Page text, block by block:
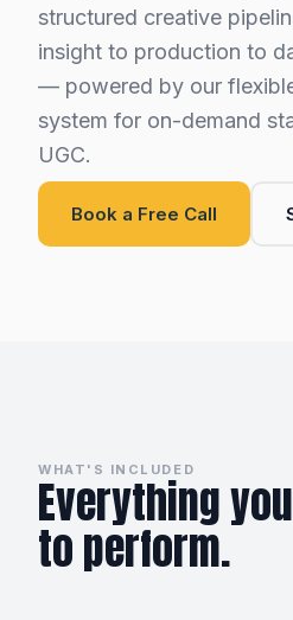
structured creative
insight to production to
— powered by our
system for on-demand
UGC.
Book a Free Call
WHAT'S INCLUDED
Everything
to perform.